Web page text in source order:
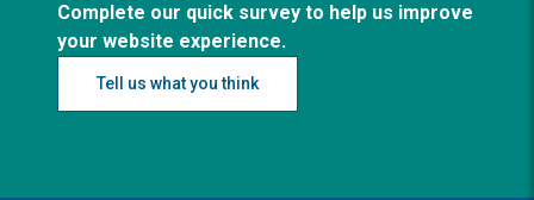
Complete our quick survey to help us improve
your website experience.
Tell us what you think